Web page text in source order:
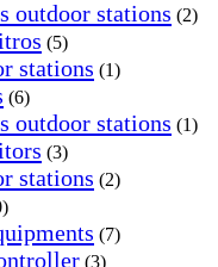
outdoor stations (2)
(5)
stations (1)
(6)
outdoor stations (1)
(3)
stations (2)
(7)
(3)